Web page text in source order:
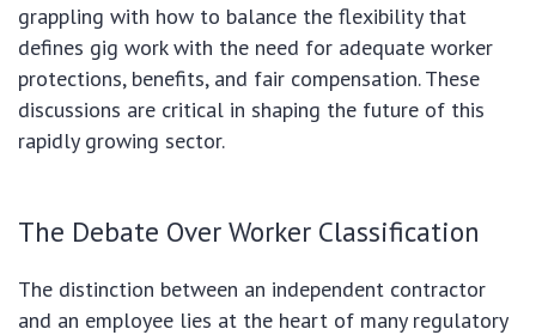
grappling with how to balance the flexibility that
defines gig work with the need for adequate worker
protections, benefits, and fair compensation. These
discussions are critical in shaping the future of this
rapidly growing sector.
The Debate Over Worker Classification
The distinction between an independent contractor
and an employee lies at the heart of many regulatory